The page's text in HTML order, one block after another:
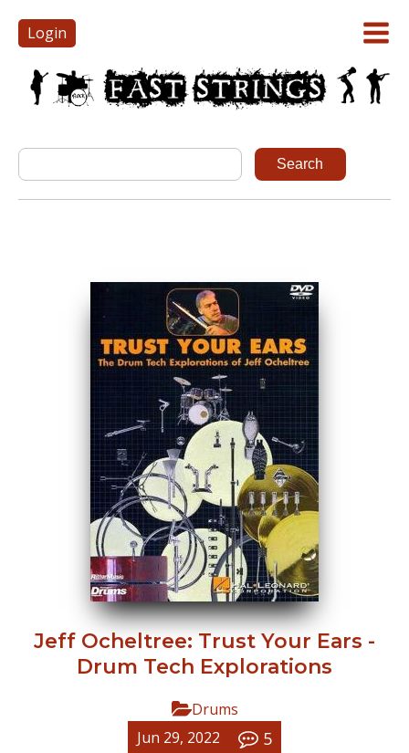
Login
Jeff Ocheltree: Trust Your Ears -
Drum Tech Explorations
Drums
Jun 29, 2022
5